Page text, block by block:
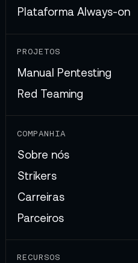
Plataforma Always-on
PROJETOS
Manual Pentesting
Red Teaming
COMPANHIA
Sobre nós
Strikers
Carreiras
Parceiros
RECURSOS